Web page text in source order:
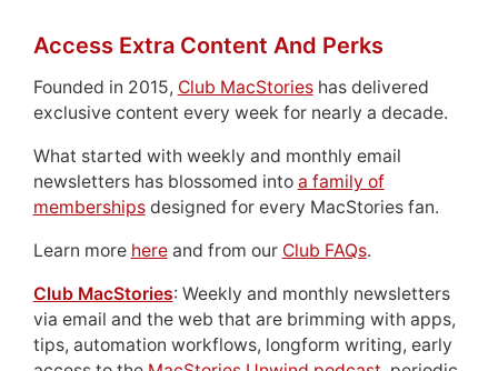
Access Extra Content And Perks
Founded in 2015, Club MacStorieshas delivered
exclusive content every week for nearly a decade.
What started with weekly and monthly email
newsletters has blossomed into a family of
membershipsdesigned for every MacStories fan.
Learn more hereand from our Club FAQs.
Club MacStories: Weekly and monthly newsletters
via email and the web that are brimming with apps,
tips, automation workflows, longform writing, early